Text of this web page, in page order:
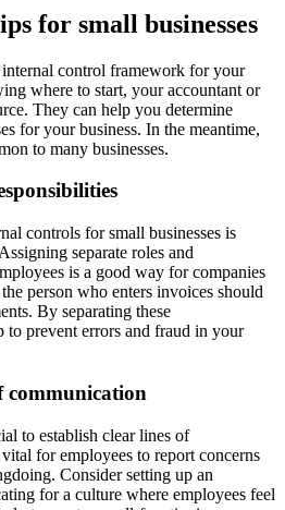
for small businesses
control framework for your
where to start, your accountant or
They can help you determine
for your business. In the meantime,
to many businesses.
controls for small businesses is
separate roles and
is a good way for companies
person who enters invoices should
By separating these
to prevent errors and fraud in your
communication
to establish clear lines of
for employees to report concerns
Consider setting up an
for a culture where employees feel